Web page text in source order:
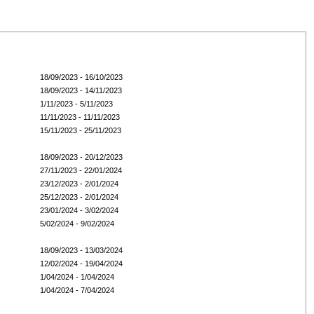
18/09/2023 - 16/10/2023
18/09/2023 - 14/11/2023
1/11/2023 - 5/11/2023
11/11/2023 - 11/11/2023
15/11/2023 - 25/11/2023
18/09/2023 - 20/12/2023
27/11/2023 - 22/01/2024
23/12/2023 - 2/01/2024
25/12/2023 - 2/01/2024
23/01/2024 - 3/02/2024
5/02/2024 - 9/02/2024
18/09/2023 - 13/03/2024
12/02/2024 - 19/04/2024
1/04/2024 - 1/04/2024
1/04/2024 - 7/04/2024